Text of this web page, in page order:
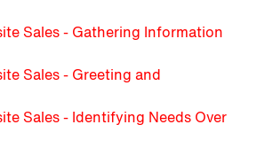
Sales - Gathering Information
Sales - Greeting and
Sales - Identifying Needs Over